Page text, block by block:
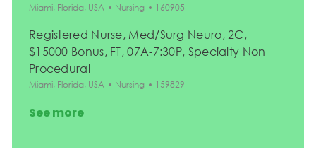
Location
Miami, Florida, USA Category
Nursing Job Id
160905
Registered Nurse, Med/Surg Neuro, 2C,
$15000 Bonus, FT, 07A-7:30P, Specialty Non
Procedural
Location
Miami, Florida, USA Category
Nursing Job Id
159829
See more